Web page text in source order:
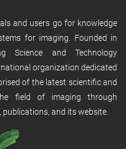
and users go for knowledge
for imaging. Founded in
Science and Technology
organization dedicated
of the latest scientific and
field of imaging through
and its website.